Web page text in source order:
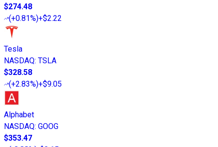
$274.48
(+0.81%)+$2.22
Tesla
NASDAQ: TSLA
$328.58
(+2.83%)+$9.05
Alphabet
NASDAQ: GOOG
$353.47